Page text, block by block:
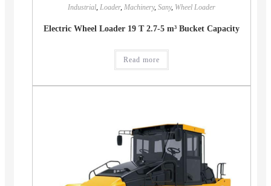
Industrial Loader, Machinery, Sany, Wheel Loader
Electric Wheel Loader 19 T 2.7-5 m³ Bucket Capacity
Read more